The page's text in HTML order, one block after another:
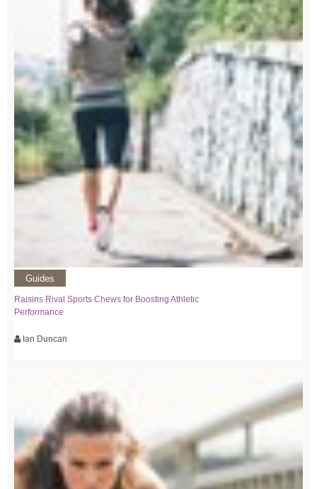
Guides
Raisins Rival Sports Chews for Boosting Athletic
Performance
Ian Duncan